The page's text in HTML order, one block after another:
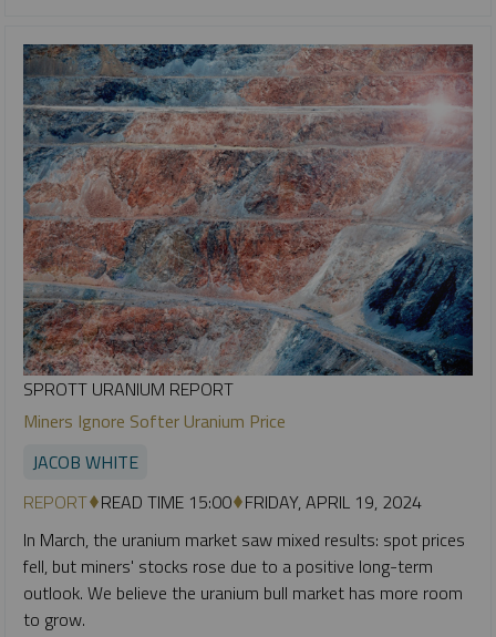
SPROTT URANIUM REPORT
Miners Ignore Softer Uranium Price
JACOB WHITE
REPORT READ TIME 15:00 FRIDAY, APRIL 19, 2024
In March, the uranium market saw mixed results: spot prices
fell, but miners' stocks rose due to a positive long-term
outlook. We believe the uranium bull market has more room
to grow.